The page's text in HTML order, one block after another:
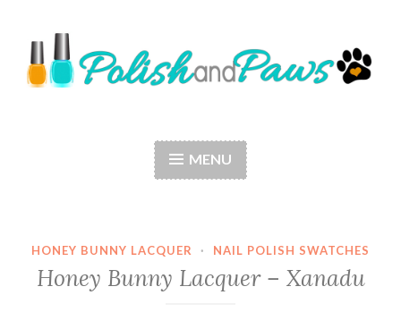
to
content
MENU
HONEY BUNNY LACQUER · NAIL POLISH SWATCHES
Honey Bunny Lacquer – Xanadu